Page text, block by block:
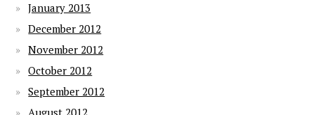
January 2013
December 2012
November 2012
October 2012
September 2012
August 2012